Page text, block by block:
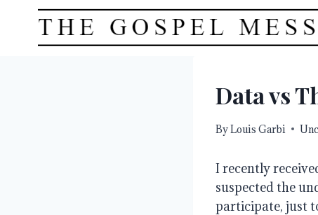
content
Data vs
ByLouis Garbi
I recently
suspected the
participate, just